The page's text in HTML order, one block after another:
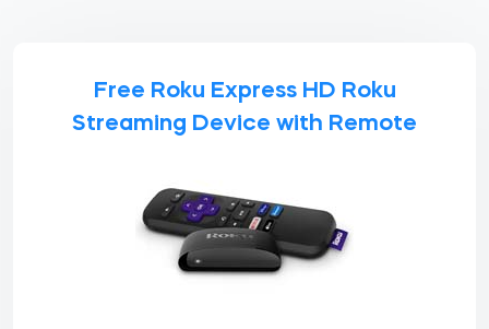
Free Roku Express HD Roku
Streaming Device with Remote